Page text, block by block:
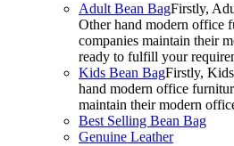
Adult Bean BagFirstly,
Other hand modern office
companies maintain their
ready to fulfill your
Kids Bean BagFirstly,
hand modern office
maintain their modern
Best Selling Bean Bag
Genuine Leather